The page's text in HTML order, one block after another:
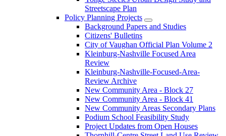
Streetscape Plan
Policy Planning Projects
Background Papers and Studies
Citizens' Bulletins
City of Vaughan Official Plan Volume 2
Kleinburg-Nashville Focused Area
Review
Kleinburg-Nashville-Focused-Area-
Review Archive
New Community Area - Block 27
New Community Area - Block 41
New Community Areas Secondary Plans
Podium School Feasibility Study
Project Updates from Open Houses